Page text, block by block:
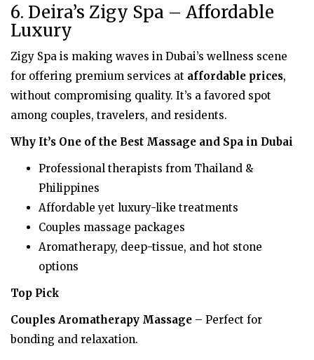
6. Deira’s Zigy Spa – Affordable
Luxury
Zigy Spa is making waves in Dubai’s wellness scene
for offering premium services at affordable prices,
without compromising quality. It’s a favored spot
among couples, travelers, and residents.
Why It’s One of the Best Massage and Spa in Dubai
Professional therapists from Thailand &
Philippines
Affordable yet luxury-like treatments
Couples massage packages
Aromatherapy, deep-tissue, and hot stone
options
Top Pick
Couples Aromatherapy Massage – Perfect for
bonding and relaxation.